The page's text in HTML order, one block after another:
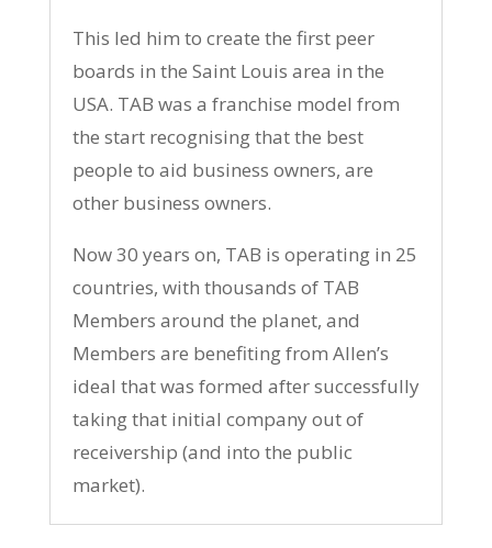
This led him to create the first peer
boards in the Saint Louis area in the
USA. TAB was a franchise model from
the start recognising that the best
people to aid business owners, are
other business owners.
Now 30 years on, TAB is operating in 25
countries, with thousands of TAB
Members around the planet, and
Members are benefiting from Allen’s
ideal that was formed after successfully
taking that initial company out of
receivership (and into the public
market).